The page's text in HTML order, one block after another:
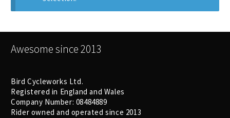
Expand
child
In Stock Bikes
Parts
Awesome since 2013
Bird Cycleworks Ltd.
Registered in England and Wales
Company Number: 08484889
Rider owned and operated since 2013